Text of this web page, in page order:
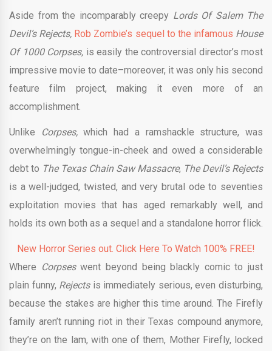
Aside from the incomparably creepy Lords Of Salem The
Devil’s Rejects, Rob Zombie’s sequel to the infamous House
Of 1000 Corpses, is easily the controversial director’s most
impressive movie to date–moreover, it was only his second
feature film project, making it even more of an
accomplishment.
Unlike Corpses,which had a ramshackle structure, was
overwhelmingly tongue-in-cheek and owed a considerable
debt to The Texas Chain Saw Massacre, The Devil’s Rejects
is a well-judged, twisted, and very brutal ode to seventies
exploitation movies that has aged remarkably well, and
holds its own both as a sequel and a standalone horror flick.
New Horror Series out. Click Here To Watch 100% FREE!
Where Corpseswent beyond being blackly comic to just
plain funny, Rejects is immediately serious, even disturbing,
because the stakes are higher this time around. The Firefly
family aren’t running riot in their Texas compound anymore,
they’re on the lam, with one of them, Mother Firefly, locked